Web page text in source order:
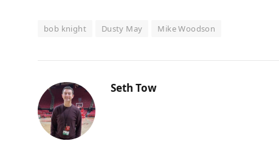
bob knight Dusty May Mike Woodson
Seth Tow